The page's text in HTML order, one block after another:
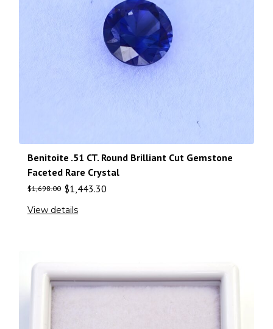
Benitoite .51 CT. Round Brilliant Cut Gemstone
Faceted Rare Crystal
$1,698.00 $1,443.30
View details